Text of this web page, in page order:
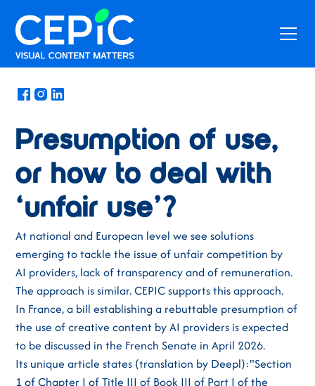
News/February 19, 2026
Presumption of use,
or how to deal with
‘unfair use’?
At national and European level we see solutions
emerging to tackle the issue of unfair competition by
AI providers, lack of transparency and of remuneration.
The approach is similar. CEPIC supports this approach.
In France, a bill establishing a rebuttable presumption of
the use of creative content by AI providers is expected
to be discussed in the French Senate in April 2026.
Its unique article states (translation by Deepl):"Section
1 of Chapter I of Title III of Book III of Part I of the